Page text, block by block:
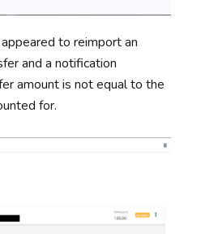
to reimport an
and a notification
amount is not equal to the
for.